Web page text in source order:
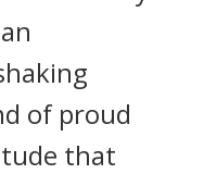
of proud
that